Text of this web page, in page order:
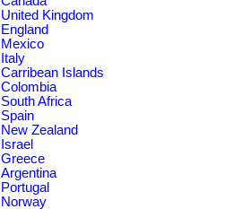
United Kingdom
England
Mexico
Italy
Carribean Islands
Colombia
South Africa
Spain
New Zealand
Israel
Greece
Argentina
Portugal
Norway